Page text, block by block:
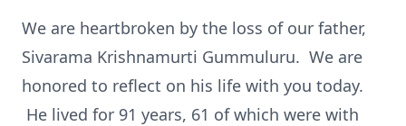
We are heartbroken by the loss of our father,
Sivarama Krishnamurti Gummuluru. We are
honored to reflect on his life with you today.
He lived for 91 years, 61 of which were with